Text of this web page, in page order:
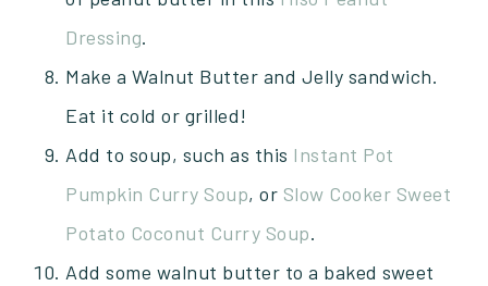
Dressing.
Make a Walnut Butter and Jelly sandwich.
Eat it cold or grilled!
Add to soup, such as this Instant Pot
Pumpkin Curry Soup, or Slow Cooker Sweet
Potato Coconut Curry Soup.
Add some walnut butter to a baked sweet